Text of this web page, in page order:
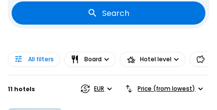
Search
All filters Board Hotel level
11 hotels EUR Price (from lowest)